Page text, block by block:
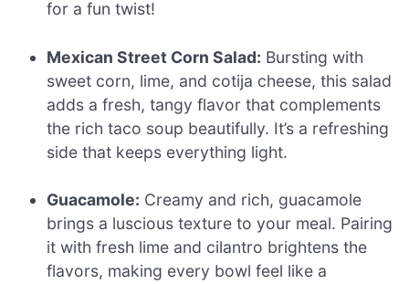
for a fun twist!
Mexican Street Corn Salad: Bursting with
sweet corn, lime, and cotija cheese, this salad
adds a fresh, tangy flavor that complements
the rich taco soup beautifully. It’s a refreshing
side that keeps everything light.
Guacamole: Creamy and rich, guacamole
brings a luscious texture to your meal. Pairing
it with fresh lime and cilantro brightens the
flavors, making every bowl feel like a